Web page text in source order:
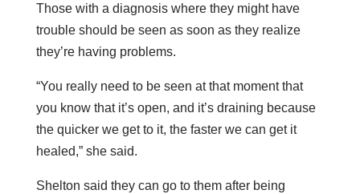
Those with a diagnosis where they might have
trouble should be seen as soon as they realize
they’re having problems.
“You really need to be seen at that moment that
you know that it’s open, and it’s draining because
the quicker we get to it, the faster we can get it
healed,” she said.
Shelton said they can go to them after being